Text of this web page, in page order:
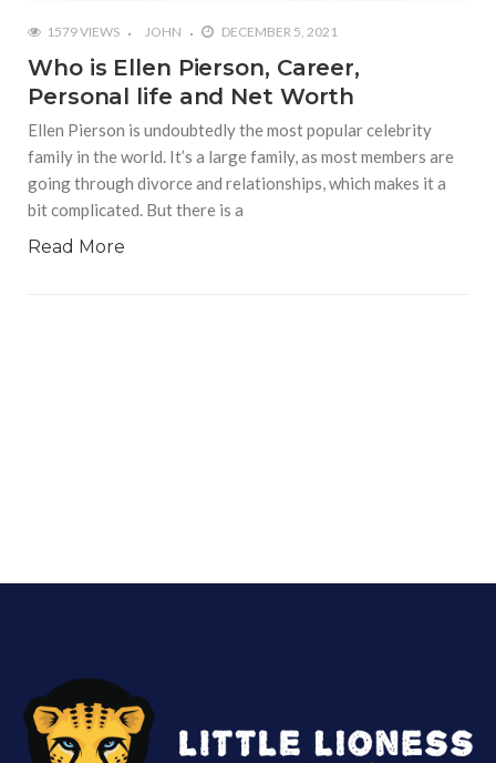
1579 VIEWS JOHN DECEMBER 5, 2021
Who is Ellen Pierson, Career,
Personal life and Net Worth
Ellen Pierson is undoubtedly the most popular celebrity
family in the world. It’s a large family, as most members are
going through divorce and relationships, which makes it a
bit complicated. But there is a
Read More